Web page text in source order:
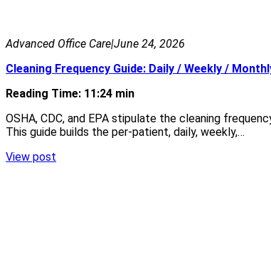
Advanced Office Care|June 24, 2026
Cleaning Frequency Guide: Daily / Weekly /
Reading Time: 11:24 min
OSHA, CDC, and EPA stipulate the cleaning
This guide builds the per-patient, daily, weekly,…
View post